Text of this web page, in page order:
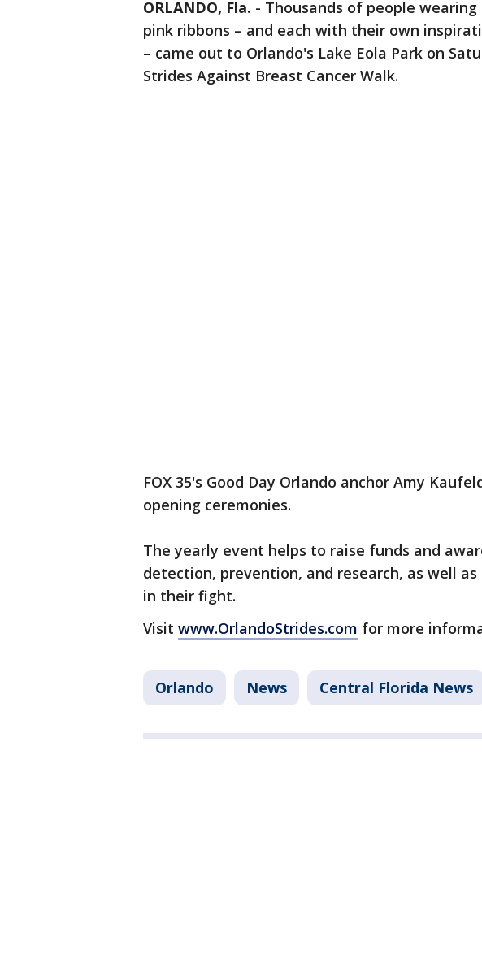
ORLANDO, Fla. - Thousands of people
pink ribbons – and each with their own
– came out to Orlando's Lake Eola Park on
Strides Against Breast Cancer Walk.
FOX 35's Good Day Orlando anchor Amy
opening ceremonies.
The yearly event helps to raise funds and
detection, prevention, and research, as well
in their fight.
Visit www.OrlandoStrides.com for more
Orlando News Central Florida News